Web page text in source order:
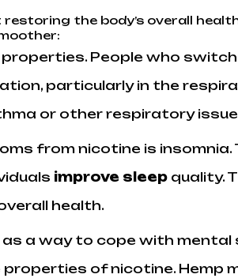
the body’s overall
People who
particularly in the
or other respiratory
from nicotine is insomnia.
improve sleepquality.
health.
as a way to cope with
of nicotine. Hemp